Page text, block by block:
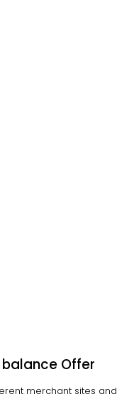
balance Offer
merchant sites and